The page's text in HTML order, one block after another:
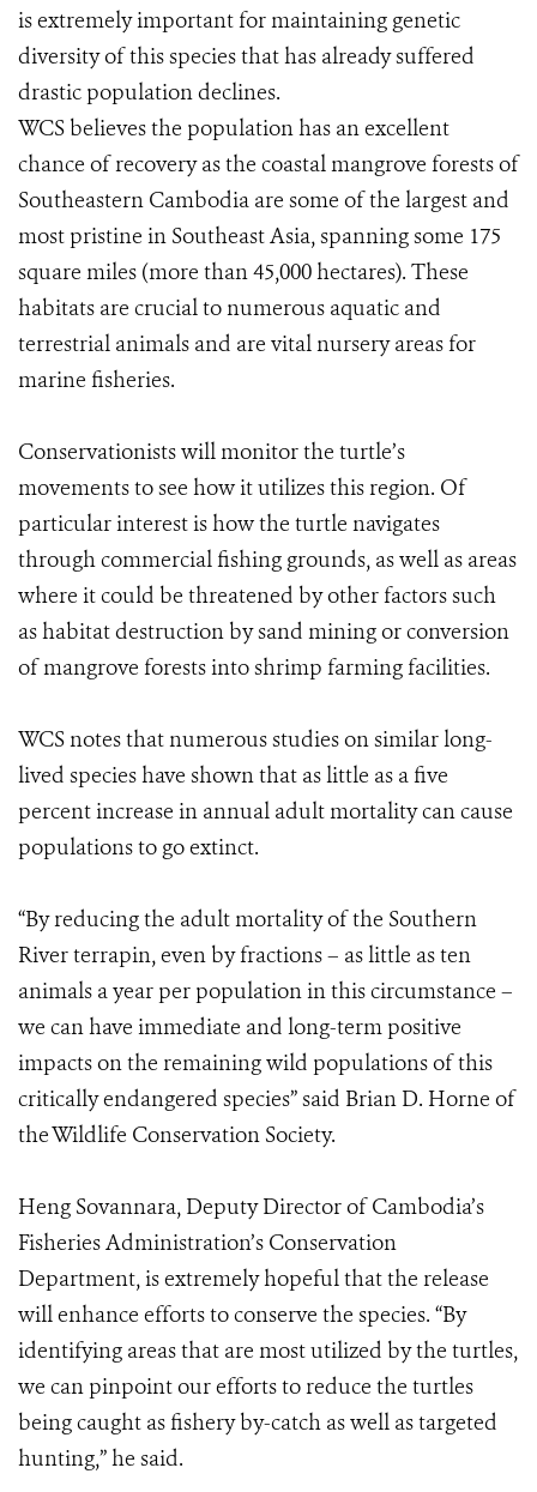
is extremely important for maintaining genetic
diversity of this species that has already suffered
drastic population declines.
WCS believes the population has an excellent
chance of recovery as the coastal mangrove forests of
Southeastern Cambodia are some of the largest and
most pristine in Southeast Asia, spanning some 175
square miles (more than 45,000 hectares). These
habitats are crucial to numerous aquatic and
terrestrial animals and are vital nursery areas for
marine fisheries.
Conservationists will monitor the turtle’s
movements to see how it utilizes this region. Of
particular interest is how the turtle navigates
through commercial fishing grounds, as well as areas
where it could be threatened by other factors such
as habitat destruction by sand mining or conversion
of mangrove forests into shrimp farming facilities.
WCS notes that numerous studies on similar long-
lived species have shown that as little as a five
percent increase in annual adult mortality can cause
populations to go extinct.
“By reducing the adult mortality of the Southern
River terrapin, even by fractions – as little as ten
animals a year per population in this circumstance –
we can have immediate and long-term positive
impacts on the remaining wild populations of this
critically endangered species” said Brian D. Horne of
the Wildlife Conservation Society.
Heng Sovannara, Deputy Director of Cambodia’s
Fisheries Administration’s Conservation
Department, is extremely hopeful that the release
will enhance efforts to conserve the species. “By
identifying areas that are most utilized by the turtles,
we can pinpoint our efforts to reduce the turtles
being caught as fishery by-catch as well as targeted
hunting,” he said.